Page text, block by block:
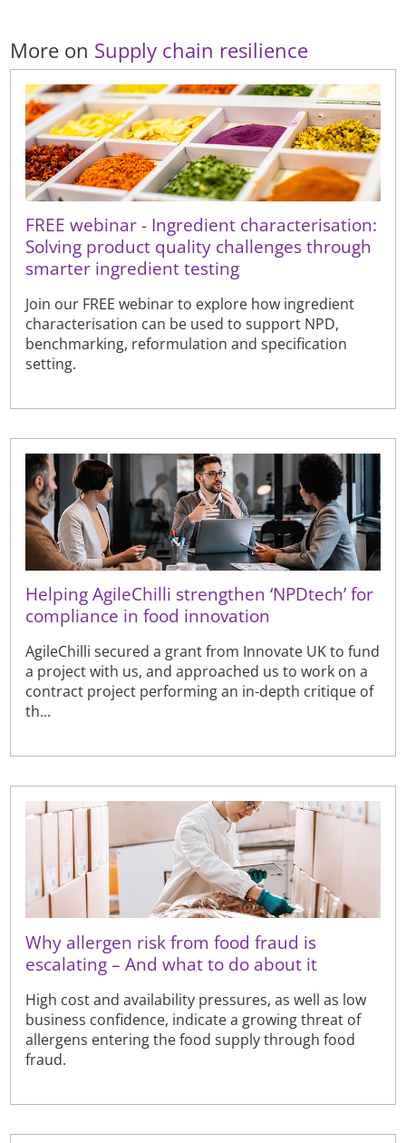
More on Supply chain resilience
FREE webinar - Ingredient characterisation:
Solving product quality challenges through
smarter ingredient testing
Join our FREE webinar to explore how ingredient
characterisation can be used to support NPD,
benchmarking, reformulation and specification
setting.
Helping AgileChilli strengthen ‘NPDtech’ for
compliance in food innovation
AgileChilli secured a grant from Innovate UK to fund
a project with us, and approached us to work on a
contract project performing an in-depth critique of
th...
Why allergen risk from food fraud is
escalating – And what to do about it
High cost and availability pressures, as well as low
business confidence, indicate a growing threat of
allergens entering the food supply through food
fraud.